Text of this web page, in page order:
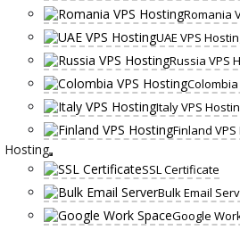
Romania
UAE VPS
Russia VPS
Italy VPS
Finland
Hosting
SSL Certificate
Bulk Email
Google